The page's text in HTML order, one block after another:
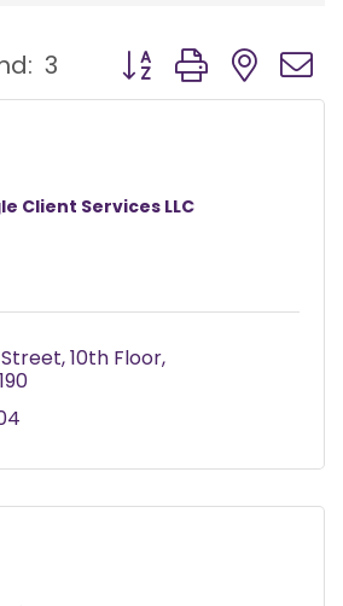
3 Button group with
Client Services LLC
10th Floor